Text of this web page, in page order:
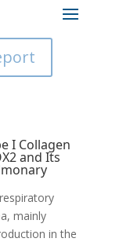
I Collagen
and Its
mainly
in the